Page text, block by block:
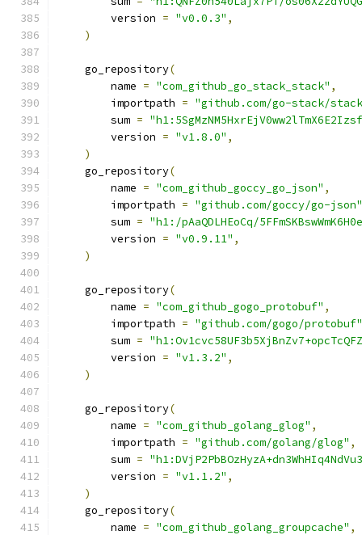
        version
= "v0.0.3" ,
)
    go_repository
(
        name
= "com_github_go_stack_stack" ,
        importpath
= "github.com/go-stack/
        sum
=
        version
= "v1.8.0" ,
)
    go_repository
(
        name
= "com_github_goccy_go_json" ,
        importpath
= "github.com/goccy/go-json"
        sum
= "h1:/pAaQDLHEoCq/
        version
= "v0.9.11" ,
)
    go_repository
(
        name
= "com_github_gogo_protobuf" ,
        importpath
= "github.com/gogo/protobuf"
        sum
=
        version
= "v1.3.2" ,
)
    go_repository
(
        name
= "com_github_golang_glog" ,
        importpath
= "github.com/golang/glog" ,
        sum
=
        version
= "v1.1.2" ,
)
    go_repository
(
        name
= "com_github_golang_groupcache" ,